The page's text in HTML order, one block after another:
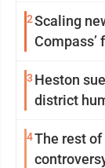
2Scaling
3 Heston
district
4The rest